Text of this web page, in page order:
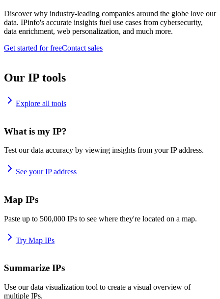
Discover why industry-leading companies around the globe love our
data. IPinfo's accurate insights fuel use cases from cybersecurity,
data enrichment, web personalization, and much more.
Get started for freeContact sales
Our IP tools
Explore all tools
What is my IP?
Test our data accuracy by viewing insights from your IP address.
See your IP address
Map IPs
Paste up to 500,000 IPs to see where they're located on a map.
Try Map IPs
Summarize IPs
Use our data visualization tool to create a visual overview of
multiple IPs.